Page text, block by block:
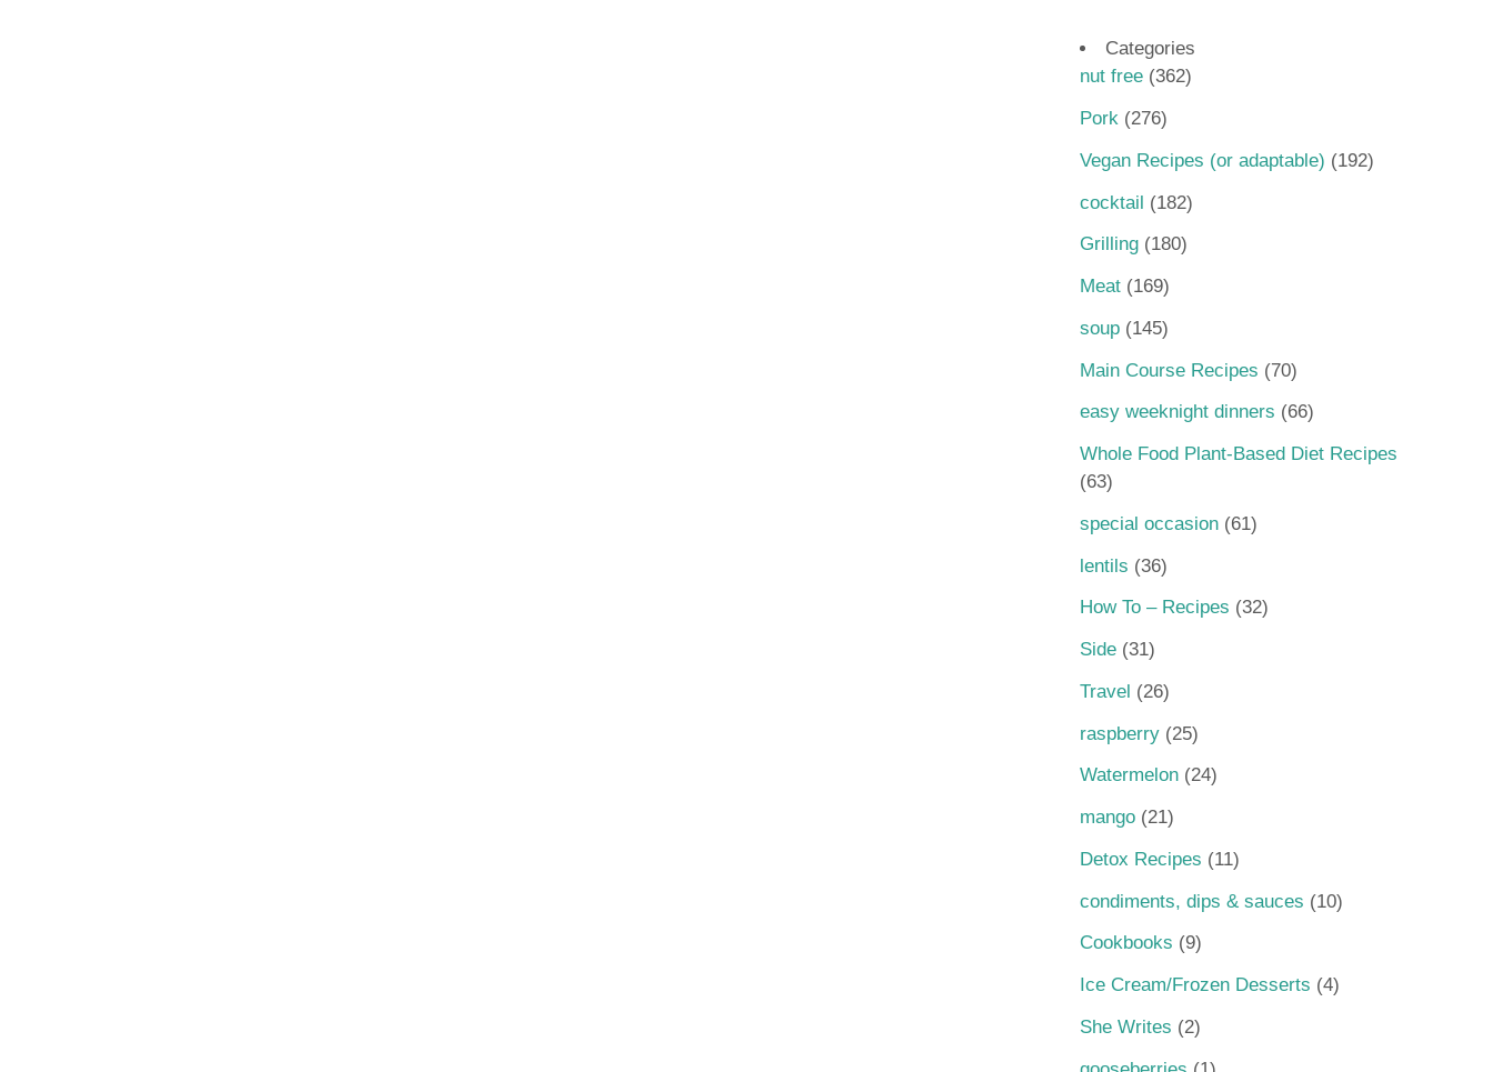
Categories
nut free (362)
Pork (276)
Vegan Recipes (or adaptable) (192)
cocktail (182)
Grilling (180)
Meat (169)
soup (145)
Main Course Recipes (70)
easy weeknight dinners (66)
Whole Food Plant-Based Diet Recipes
(63)
special occasion (61)
lentils (36)
How To – Recipes (32)
Side (31)
Travel (26)
raspberry (25)
Watermelon (24)
mango (21)
Detox Recipes (11)
condiments, dips & sauces (10)
Cookbooks (9)
Ice Cream/Frozen Desserts (4)
She Writes (2)